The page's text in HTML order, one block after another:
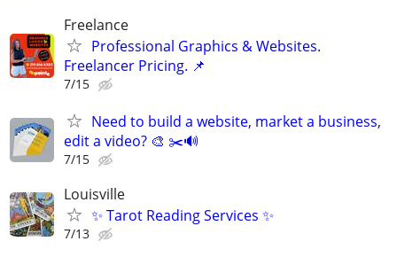
Freelance
Professional Graphics & Websites.
Freelancer Pricing. 📌
7/15
Need to build a website, market a business,
edit a video? 🎨 ✂️🔊
7/15
Louisville
✨ Tarot Reading Services ✨
7/13